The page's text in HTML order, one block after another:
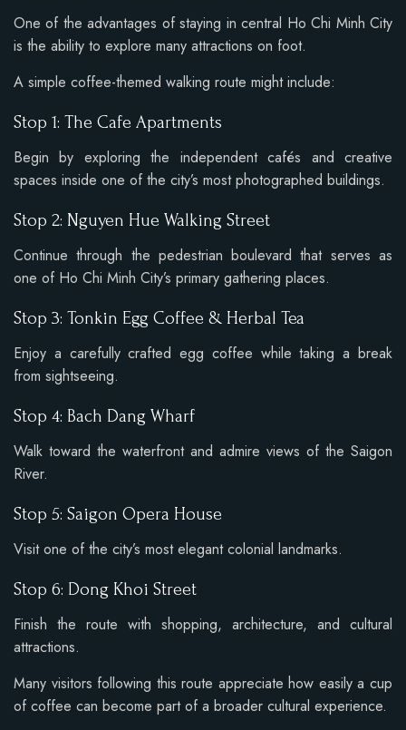
One of the advantages of staying in central Ho Chi Minh City
is the ability to explore many attractions on foot.
A simple coffee-themed walking route might include:
Stop 1: The Cafe Apartments
Begin by exploring the independent cafés and creative
spaces inside one of the city’s most photographed buildings.
Stop 2: Nguyen Hue Walking Street
Continue through the pedestrian boulevard that serves as
one of Ho Chi Minh City’s primary gathering places.
Stop 3: Tonkin Egg Coffee & Herbal Tea
Enjoy a carefully crafted egg coffee while taking a break
from sightseeing.
Stop 4: Bach Dang Wharf
Walk toward the waterfront and admire views of the Saigon
River.
Stop 5: Saigon Opera House
Visit one of the city’s most elegant colonial landmarks.
Stop 6: Dong Khoi Street
Finish the route with shopping, architecture, and cultural
attractions.
Many visitors following this route appreciate how easily a cup
of coffee can become part of a broader cultural experience.